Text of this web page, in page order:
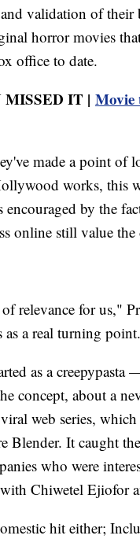
validation of
horror movies
office to date.
IT | Movie
made a point of
works, this
encouraged by the
online still value
relevance for us,"
a real turning
as a
concept, about a
web series,
Blender. It caught
who were
Chiwetel Ejiofor
hit either;